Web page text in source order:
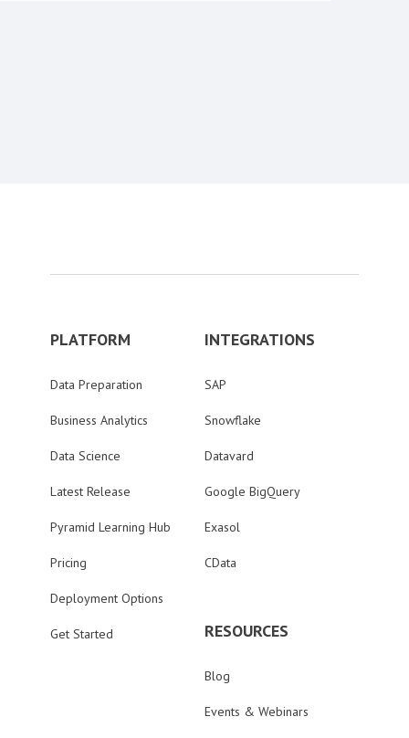
PLATFORM
Data Preparation
Business Analytics
Data Science
Latest Release
Pyramid Learning Hub
Pricing
Deployment Options
Get Started
INTEGRATIONS
SAP
Snowflake
Datavard
Google BigQuery
Exasol
CData
RESOURCES
Blog
Events & Webinars